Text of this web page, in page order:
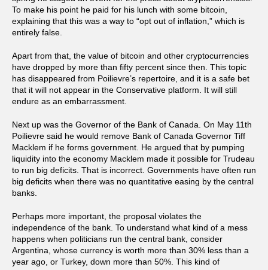
To make his point he paid for his lunch with some bitcoin,
explaining that this was a way to “opt out of inflation,” which is
entirely false.
Apart from that, the value of bitcoin and other cryptocurrencies
have dropped by more than fifty percent since then. This topic
has disappeared from Poilievre’s repertoire, and it is a safe bet
that it will not appear in the Conservative platform. It will still
endure as an embarrassment.
Next up was the Governor of the Bank of Canada. On May 11th
Poilievre said he would remove Bank of Canada Governor Tiff
Macklem if he forms government. He argued that by pumping
liquidity into the economy Macklem made it possible for Trudeau
to run big deficits. That is incorrect. Governments have often run
big deficits when there was no quantitative easing by the central
banks.
Perhaps more important, the proposal violates the
independence of the bank. To understand what kind of a mess
happens when politicians run the central bank, consider
Argentina, whose currency is worth more than 30% less than a
year ago, or Turkey, down more than 50%. This kind of